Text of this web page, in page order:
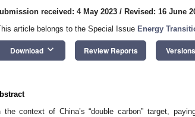
received: 4 May 2023 / Revised: 16 June
article belongs to the Special Issue Energy
Download keyboard_arrow_down Review Reports
the context of China’s “double carbon” target,